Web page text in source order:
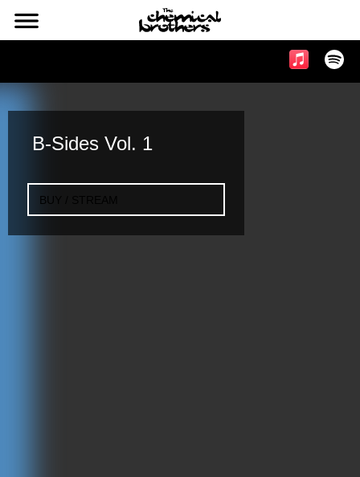
l
B-Sides Vol. 1
BUY / STREAM